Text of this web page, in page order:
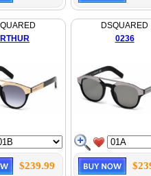
$239.99
DSQUARED
0236